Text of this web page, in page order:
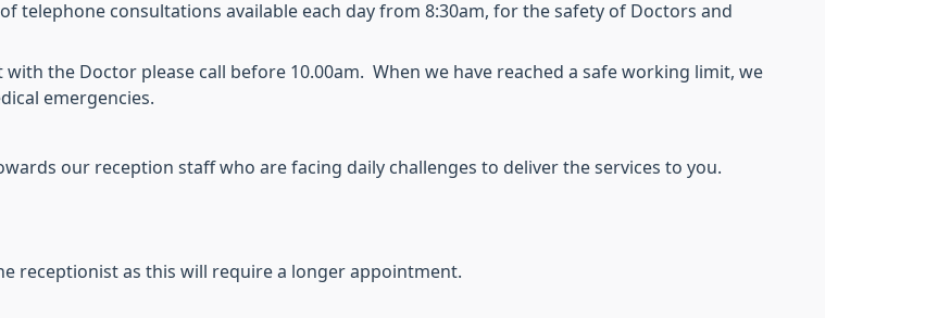
telephone consultations available each day from 8:30am, for the safety of Doctors and
the Doctor please call before 10.00am. When we have reached a safe working limit, we
emergencies.
our reception staff who are facing daily challenges to deliver the services to you.
receptionist as this will require a longer appointment.